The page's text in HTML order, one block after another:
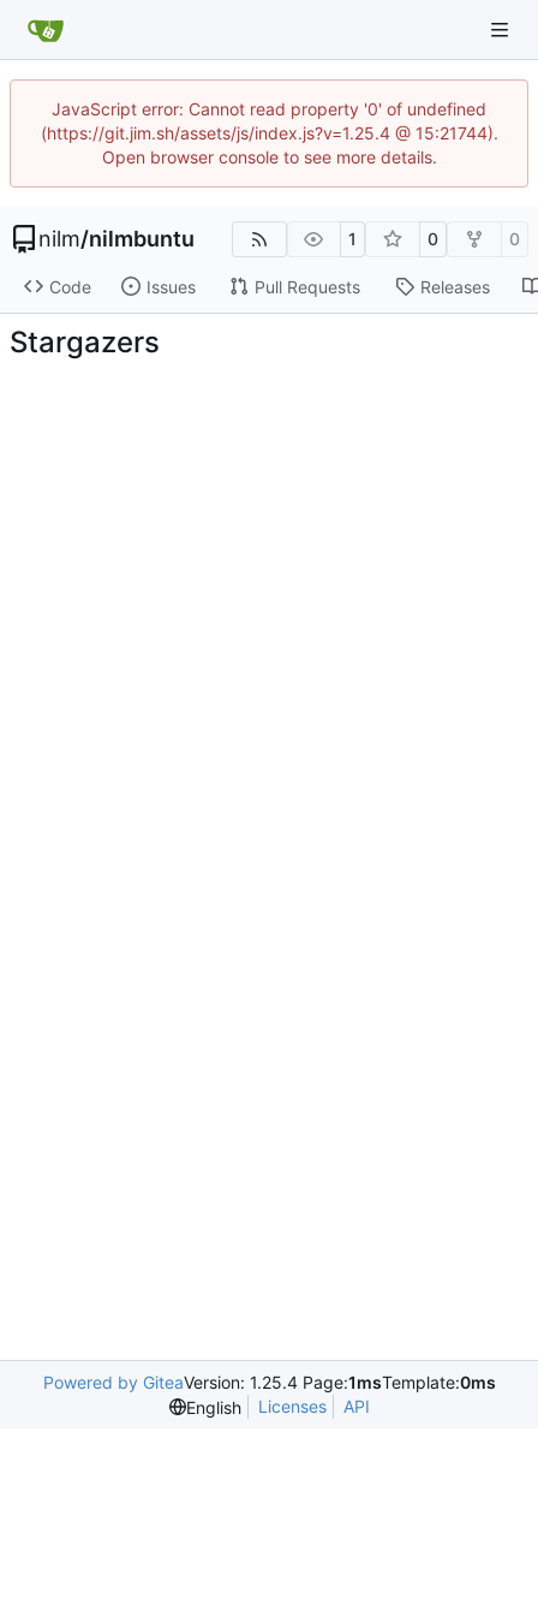
JavaScript error: Cannot read property '0' of undefined
(https://git.jim.sh/assets/js/index.js?v=1.25.4 @ 15:21744).
Open browser console to see more details.
nilm/nilmbuntu 1 0 0
Code Issues Pull Requests Releases
Stargazers
Powered by GiteaVersion: 1.25.4 Page:1msTemplate:0ms
English
Licenses API